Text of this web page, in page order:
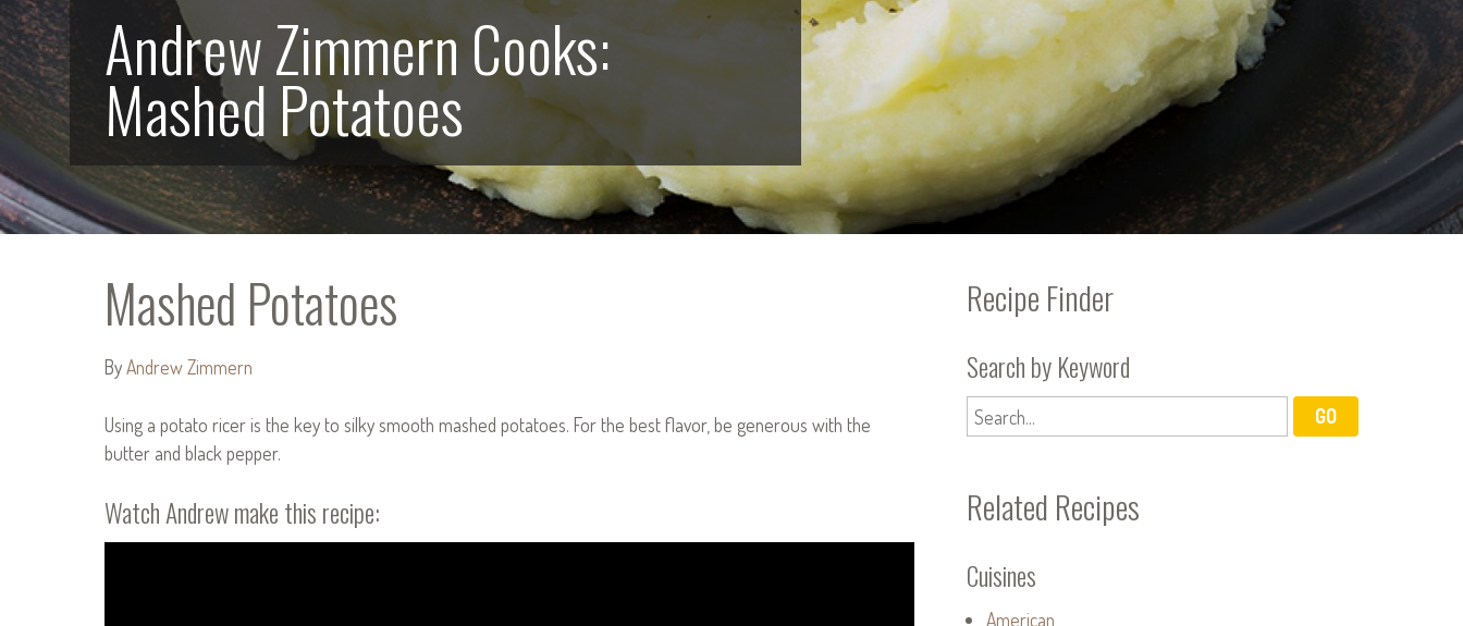
Andrew Zimmern Cooks:
Mashed Potatoes
Mashed Potatoes
ByAndrew Zimmern
Using a potato ricer is the key to silky smooth mashed potatoes. For the best flavor, be generous with the
butter and black pepper.
Watch Andrew make this recipe:
Recipe Finder
Search by Keyword
Related Recipes
Cuisines
American